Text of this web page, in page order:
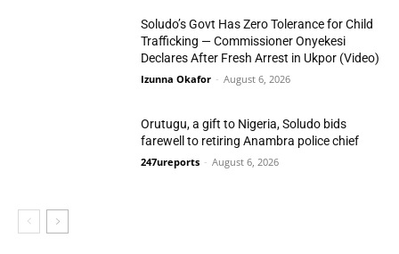
Soludo’s Govt Has Zero Tolerance for Child
Trafficking — Commissioner Onyekesi
Declares After Fresh Arrest in Ukpor (Video)
Izunna Okafor - August 6, 2026
Orutugu, a gift to Nigeria, Soludo bids
farewell to retiring Anambra police chief
247ureports - August 6, 2026